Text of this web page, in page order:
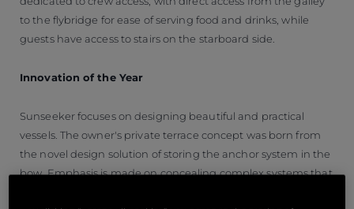
to the flybridge for ease of serving food and drinks, while
guests have access to stairs on the starboard side.
Innovation of the Year
Sunseeker focuses on designing beautiful and practical
vessels. The owner's private terrace concept was born from
the novel design solution of storing the anchor system in the
bow. Emphasis is made on concealing complex systems that